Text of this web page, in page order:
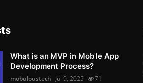
What is an MVP in Mobile App
Development Process?
mobuloustech Jul 9, 2025 71